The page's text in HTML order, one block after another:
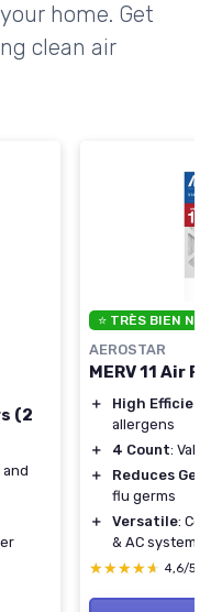
home. Get
clean air
(2
⭐ TRÈS BIEN
AEROSTAR
MERV 11 Air
＋
High
allergens
＋
4 Count:
＋
Reduces
flu germs
＋
Versatile:
& AC systems
★★★★★
★★★★★ 4,6/5